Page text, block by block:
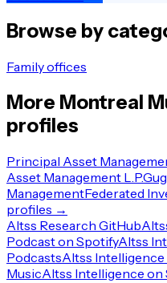
Browse by
Family offices
More Montreal
profiles
Principal Asset
Asset Management L.P.
ManagementFederated
profiles →
Altss Research GitHub
Podcast on SpotifyAltss
PodcastsAltss
MusicAltss Intelligence on